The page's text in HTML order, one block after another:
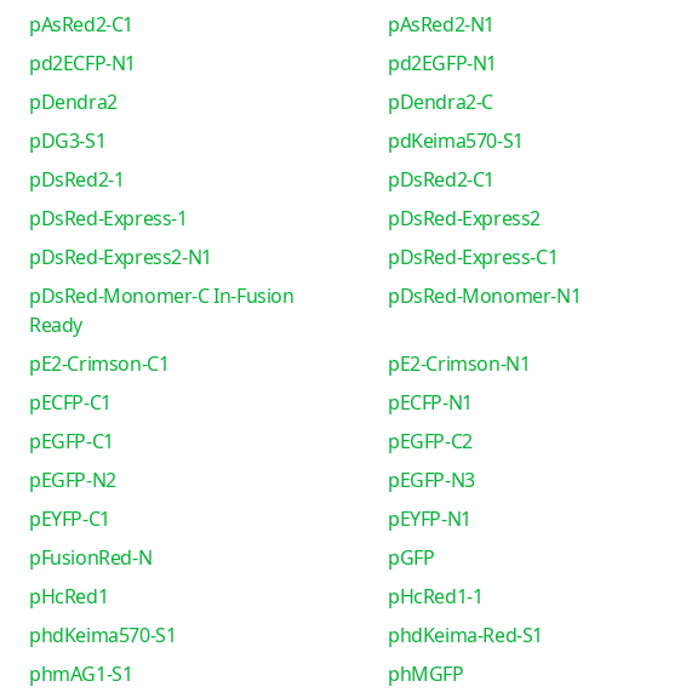
pAsRed2-C1
pAsRed2-N1
pd2ECFP-N1
pd2EGFP-N1
pDendra2
pDendra2-C
pDG3-S1
pdKeima570-S1
pDsRed2-1
pDsRed2-C1
pDsRed-Express-1
pDsRed-Express2
pDsRed-Express2-N1
pDsRed-Express-C1
pDsRed-Monomer-C In-Fusion
Ready
pDsRed-Monomer-N1
pE2-Crimson-C1 pE2-Crimson-N1
pECFP-C1
pECFP-N1
pEGFP-C1
pEGFP-C2
pEGFP-N2
pEGFP-N3
pEYFP-C1
pEYFP-N1
pFusionRed-N
pGFP
pHcRed1
pHcRed1-1
phdKeima570-S1
phdKeima-Red-S1
phmAG1-S1
phMGFP